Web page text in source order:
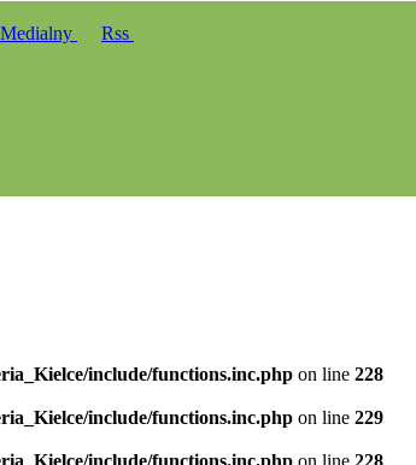
Rss
include/functions.inc.php on line 228
include/functions.inc.php on line 229
include/functions.inc.php on line 228